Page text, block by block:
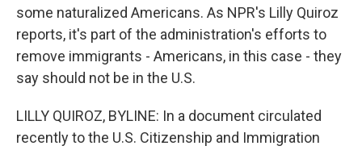
some naturalized Americans. As NPR's Lilly Quiroz
reports, it's part of the administration's efforts to
remove immigrants - Americans, in this case - they
say should not be in the U.S.
LILLY QUIROZ, BYLINE: In a document circulated
recently to the U.S. Citizenship and Immigration